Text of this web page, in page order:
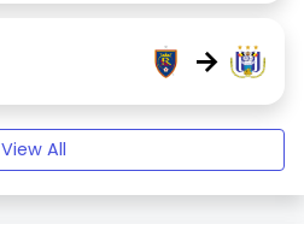
→
View All